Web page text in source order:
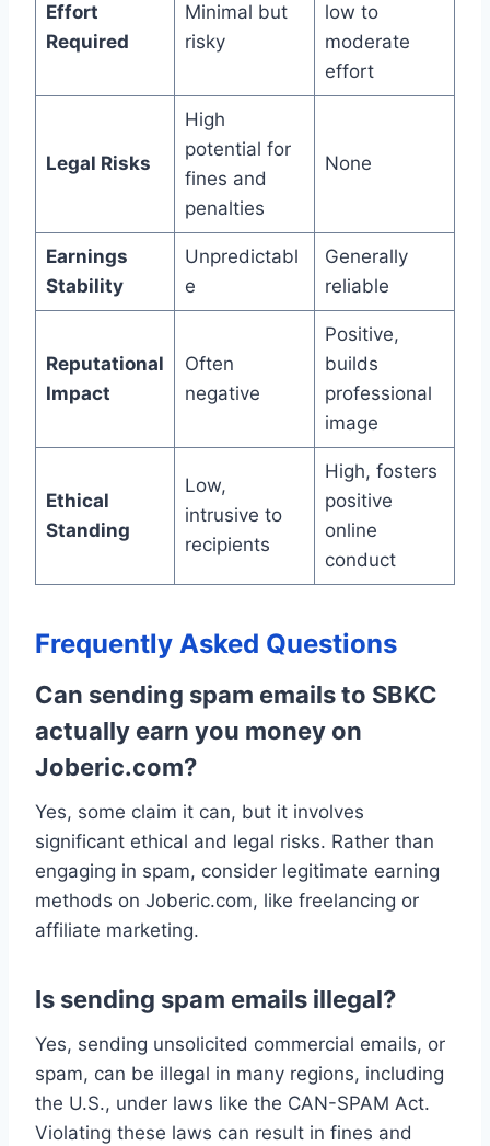
Effort
Required
Minimal but
risky
low to
moderate
effort
Legal Risks
High
potential for
fines and
penalties
None
Earnings
Stability
Unpredictabl
e
Generally
reliable
Reputational
Impact
Often
negative
Positive,
builds
professional
image
Ethical
Standing
Low,
intrusive to
recipients
High, fosters
positive
online
conduct
Frequently Asked Questions
Can sending spam emails to SBKC
actually earn you money on
Joberic.com?
Yes, some claim it can, but it involves
significant ethical and legal risks. Rather than
engaging in spam, consider legitimate earning
methods on Joberic.com, like freelancing or
affiliate marketing.
Is sending spam emails illegal?
Yes, sending unsolicited commercial emails, or
spam, can be illegal in many regions, including
the U.S., under laws like the CAN-SPAM Act.
Violating these laws can result in fines and